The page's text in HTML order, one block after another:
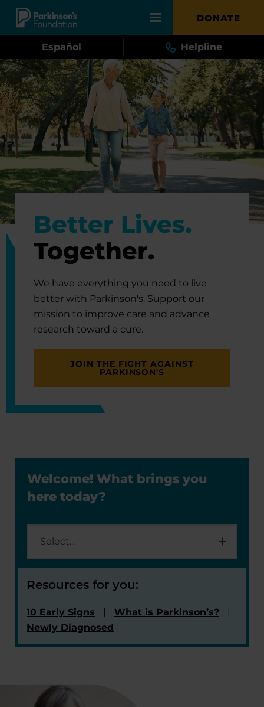
Skip to main content DONATE
Español Helpline
Better Lives.
Together.
We have everything you need to live
better with Parkinson's. Support our
mission to improve care and advance
research toward a cure.
JOIN THE FIGHT AGAINST
PARKINSON'S
Welcome! What brings you
here today?
Resources for you:
10 Early Signs
What is Parkinson’s?
Newly Diagnosed